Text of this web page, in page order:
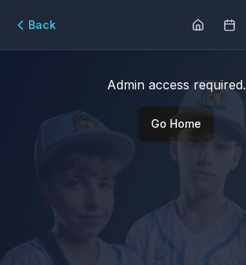
Back
Admin access required.
Go Home